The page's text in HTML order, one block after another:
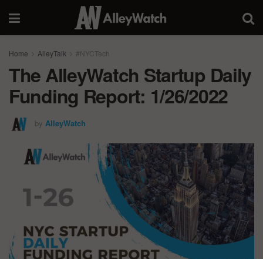
Home AlleyTalk #NYCTech
The AlleyWatch Startup Daily
Funding Report: 1/26/2022
by AlleyWatch